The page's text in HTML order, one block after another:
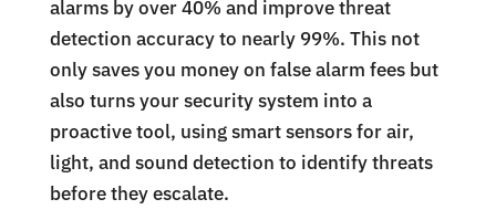
alarms by over 40% and improve threat
detection accuracy to nearly 99%. This not
only saves you money on false alarm fees but
also turns your security system into a
proactive tool, using smart sensors for air,
light, and sound detection to identify threats
before they escalate.